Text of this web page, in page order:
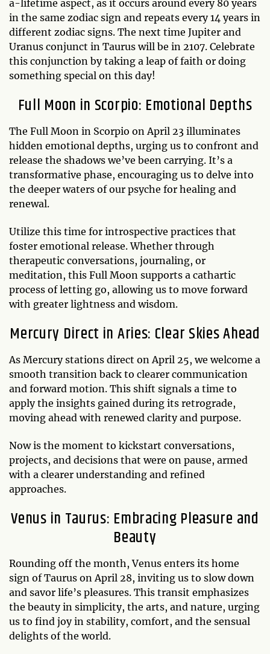
a-lifetime aspect, as it occurs around every 80 years
in the same zodiac sign and repeats every 14 years in
different zodiac signs. The next time Jupiter and
Uranus conjunct in Taurus will be in 2107. Celebrate
this conjunction by taking a leap of faith or doing
something special on this day!
Full Moon in Scorpio: Emotional Depths
The Full Moon in Scorpio on April 23 illuminates
hidden emotional depths, urging us to confront and
release the shadows we’ve been carrying. It’s a
transformative phase, encouraging us to delve into
the deeper waters of our psyche for healing and
renewal.
Utilize this time for introspective practices that
foster emotional release. Whether through
therapeutic conversations, journaling, or
meditation, this Full Moon supports a cathartic
process of letting go, allowing us to move forward
with greater lightness and wisdom.
Mercury Direct in Aries: Clear Skies Ahead
As Mercury stations direct on April 25, we welcome a
smooth transition back to clearer communication
and forward motion. This shift signals a time to
apply the insights gained during its retrograde,
moving ahead with renewed clarity and purpose.
Now is the moment to kickstart conversations,
projects, and decisions that were on pause, armed
with a clearer understanding and refined
approaches.
Venus in Taurus: Embracing Pleasure and
Beauty
Rounding off the month, Venus enters its home
sign of Taurus on April 28, inviting us to slow down
and savor life’s pleasures. This transit emphasizes
the beauty in simplicity, the arts, and nature, urging
us to find joy in stability, comfort, and the sensual
delights of the world.